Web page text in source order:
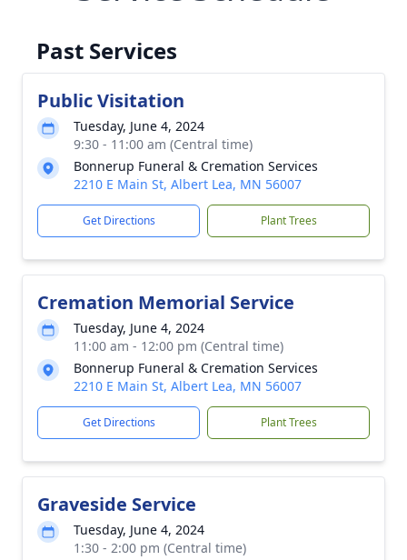
Past Services
Public Visitation
Tuesday, June 4, 2024
9:30 - 11:00 am (Central time)
Bonnerup Funeral & Cremation Services
2210 E Main St, Albert Lea, MN 56007
Get Directions Plant Trees
Cremation Memorial Service
Tuesday, June 4, 2024
11:00 am - 12:00 pm (Central time)
Bonnerup Funeral & Cremation Services
2210 E Main St, Albert Lea, MN 56007
Get Directions Plant Trees
Graveside Service
Tuesday, June 4, 2024
1:30 - 2:00 pm (Central time)